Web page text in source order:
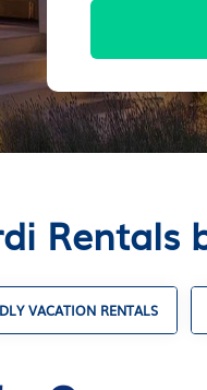
Rentals
VACATION RENTALS